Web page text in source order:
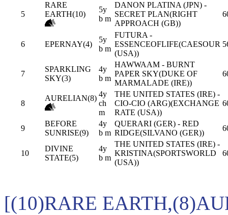
5
RARE
EARTH(10)
5y
b m
DANON PLATINA (JPN) -
SECRET PLAN(RIGHT
APPROACH (GB))
6 EPERNAY(4)
5y
b m
FUTURA -
ESSENCEOFLIFE(CAESOUR
(USA))
7
SPARKLING
SKY(3)
4y
b m
HAWWAAM - BURNT
PAPER SKY(DUKE OF
MARMALADE (IRE))
8
AURELIAN(8) 4y
ch
m
THE UNITED STATES (IRE) -
CIO-CIO (ARG)(EXCHANGE
RATE (USA))
9
BEFORE
SUNRISE(9)
4y
b m
QUERARI (GER) - RED
RIDGE(SILVANO (GER))
10
DIVINE
STATE(5)
4y
b m
THE UNITED STATES (IRE) -
KRISTINA(SPORTSWORLD
(USA))
[(10)RARE